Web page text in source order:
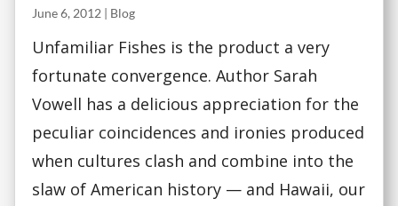
June 6, 2012 | Blog
Unfamiliar Fishes is the product a very
fortunate convergence. Author Sarah
Vowell has a delicious appreciation for the
peculiar coincidences and ironies produced
when cultures clash and combine into the
slaw of American history — and Hawaii, our